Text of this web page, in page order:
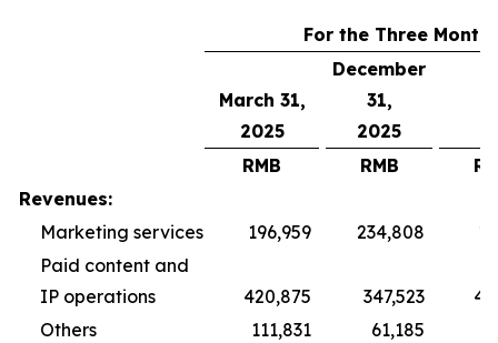
For the Three
March 31,
2025
December
31,
2025
RMB
RMB
Revenues:
Marketing services
196,959 234,808
Paid content and
IP operations
420,875 347,523
Others
111,831 61,185